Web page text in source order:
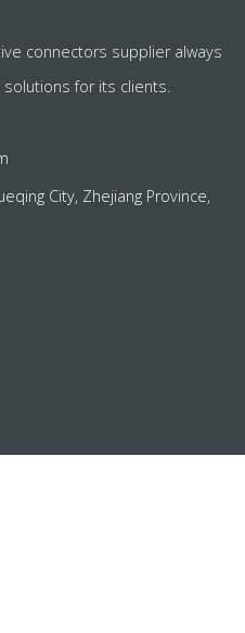
connectors supplier always
for its clients.
City, Zhejiang Province,